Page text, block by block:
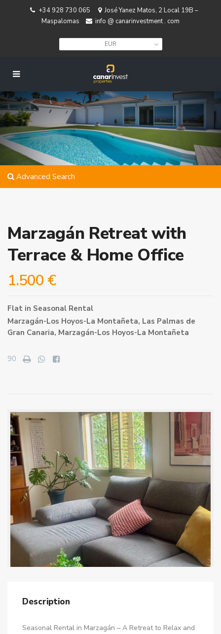
+34 928 730 065
José Yanez Matos, 2 Local 19B –
Maspalomas
info @ canarinvestment . com
EUR
Advanced Search
Marzagán Retreat with
Terrace & Home Office
1.500 €
Flat in Seasonal Rental
Marzagán-Los Hoyos-La Montañeta, Las Palmas de
Gran Canaria, Marzagán-Los Hoyos-La Montañeta
90
Description
Seasonal Rental in Marzagán – A Retreat to Relax and